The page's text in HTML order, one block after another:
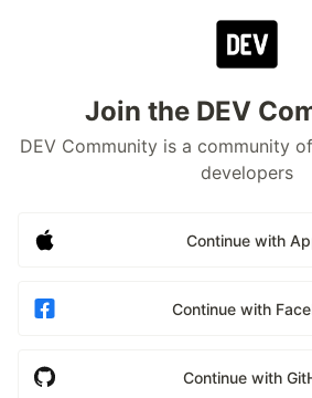
Join the DEV
DEV Community is a community
developers
Continue with
Continue with
Continue with